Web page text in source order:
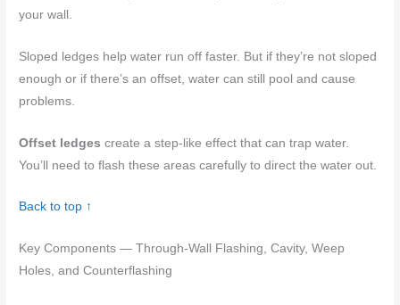
your wall.
Sloped ledges help water run off faster. But if they’re not sloped
enough or if there’s an offset, water can still pool and cause
problems.
Offset ledges create a step-like effect that can trap water.
You’ll need to flash these areas carefully to direct the water out.
Back to top ↑
Key Components — Through-Wall Flashing, Cavity, Weep
Holes, and Counterflashing